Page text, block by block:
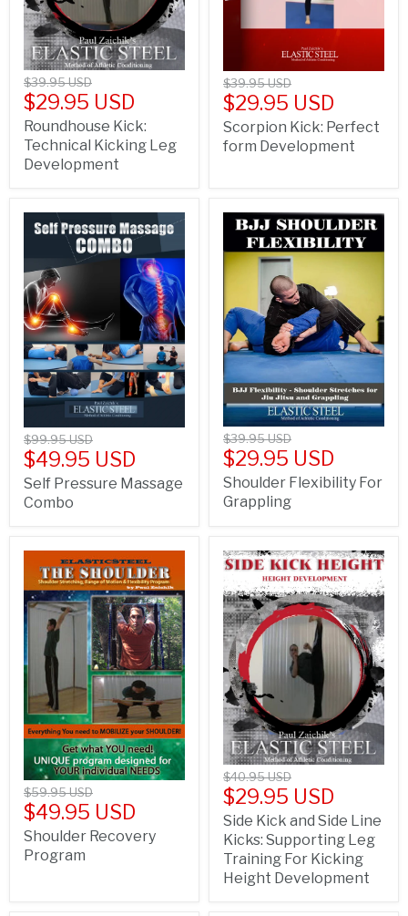
$39.95 USD
$29.95 USD
Roundhouse Kick:
Technical Kicking Leg
Development
$39.95 USD
$29.95 USD
Scorpion Kick: Perfect
form Development
$99.95 USD
$49.95 USD
Self Pressure Massage
Combo
$39.95 USD
$29.95 USD
Shoulder Flexibility For
Grappling
$59.95 USD
$49.95 USD
Shoulder Recovery
Program
$40.95 USD
$29.95 USD
Side Kick and Side Line
Kicks: Supporting Leg
Training For Kicking
Height Development